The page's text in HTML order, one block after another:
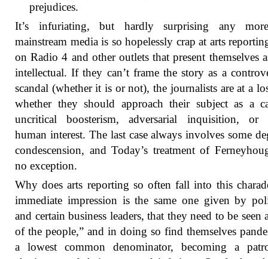
prejudices.
It’s infuriating, but hardly surprising any
mainstream media is so hopelessly crap at arts
on Radio 4 and other outlets that present themselves
intellectual. If they can’t frame the story as a
scandal (whether it is or not), the journalists are at a
whether they should approach their subject as a
uncritical boosterism, adversarial inquisition, or
human interest. The last case always involves some
condescension, and Today’s treatment of
no exception.
Why does arts reporting so often fall into this
immediate impression is the same one given by
and certain business leaders, that they need to be seen
of the people,” and in doing so find themselves
a lowest common denominator, becoming a